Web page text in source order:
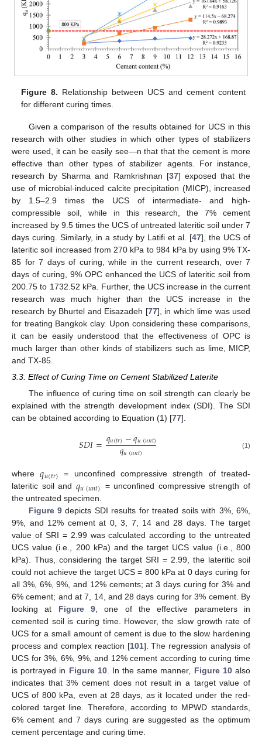
Figure 8. Relationship between UCS and cement content
for different curing times.
Given a comparison of the results obtained for UCS in this
research with other studies in which other types of stabilizers
were used, it can be easily see—n that that the cement is more
effective than other types of stabilizer agents. For instance,
research by Sharma and Ramkrishnan [37] exposed that the
use of microbial-induced calcite precipitation (MICP), increased
by 1.5–2.9 times the UCS of intermediate- and high-
compressible soil, while in this research, the 7% cement
increased by 9.5 times the UCS of untreated lateritic soil under 7
days curing. Similarly, in a study by Latifi et al. [47], the UCS of
lateritic soil increased from 270 kPa to 984 kPa by using 9% TX-
85 for 7 days of curing, while in the current research, over 7
days of curing, 9% OPC enhanced the UCS of lateritic soil from
200.75 to 1732.52 kPa. Further, the UCS increase in the current
research was much higher than the UCS increase in the
research by Bhurtel and Eisazadeh [77], in which lime was used
for treating Bangkok clay. Upon considering these comparisons,
it can be easily understood that the effectiveness of OPC is
much larger than other kinds of stabilizers such as lime, MICP,
and TX-85.
3.3. Effect of Curing Time on Cement Stabilized Laterite
The influence of curing time on soil strength can clearly be
explained with the strength development index (SDI). The SDI
can be obtained according to Equation (1) [77].
𝑆𝐷𝐼=𝑞𝑢(𝑡𝑟)−𝑞𝑢(𝑢𝑛𝑡)
𝑞𝑢(𝑢𝑛𝑡) (1)
where𝑞𝑢(𝑡𝑟) = unconfined compressive strength of treated-
lateritic soil and 𝑞𝑢(𝑢𝑛𝑡) = unconfined compressive strength of
the untreated specimen.
Figure 9 depicts SDI results for treated soils with 3%, 6%,
9%, and 12% cement at 0, 3, 7, 14 and 28 days. The target
value of SRI = 2.99 was calculated according to the untreated
UCS value (i.e., 200 kPa) and the target UCS value (i.e., 800
kPa). Thus, considering the target SRI = 2.99, the lateritic soil
could not achieve the target UCS = 800 kPa at 0 days curing for
all 3%, 6%, 9%, and 12% cements; at 3 days curing for 3% and
6% cement; and at 7, 14, and 28 days curing for 3% cement. By
looking at Figure 9, one of the effective parameters in
cemented soil is curing time. However, the slow growth rate of
UCS for a small amount of cement is due to the slow hardening
process and complex reaction [101]. The regression analysis of
UCS for 3%, 6%, 9%, and 12% cement according to curing time
is portrayed in Figure 10. In the same manner, Figure 10also
indicates that 3% cement does not result in a target value of
UCS of 800 kPa, even at 28 days, as it located under the red-
colored target line. Therefore, according to MPWD standards,
6% cement and 7 days curing are suggested as the optimum
cement percentage and curing time.